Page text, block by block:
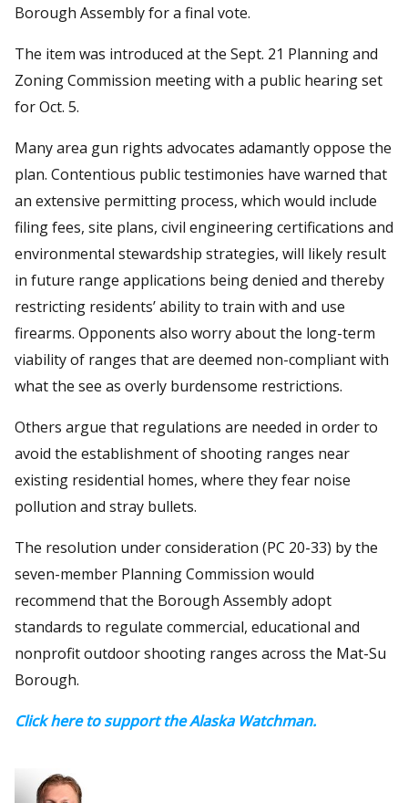
Borough Assembly for a final vote.
The item was introduced at the Sept. 21 Planning and
Zoning Commission meeting with a public hearing set
for Oct. 5.
Many area gun rights advocates adamantly oppose the
plan. Contentious public testimonies have warned that
an extensive permitting process, which would include
filing fees, site plans, civil engineering certifications and
environmental stewardship strategies, will likely result
in future range applications being denied and thereby
restricting residents’ ability to train with and use
firearms. Opponents also worry about the long-term
viability of ranges that are deemed non-compliant with
what the see as overly burdensome restrictions.
Others argue that regulations are needed in order to
avoid the establishment of shooting ranges near
existing residential homes, where they fear noise
pollution and stray bullets.
The resolution under consideration (PC 20-33) by the
seven-member Planning Commission would
recommend that the Borough Assembly adopt
standards to regulate commercial, educational and
nonprofit outdoor shooting ranges across the Mat-Su
Borough.
Click here to support the Alaska Watchman.